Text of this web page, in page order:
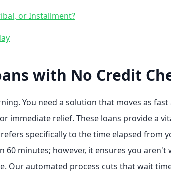
or Installment?
with No Credit
You need a solution that moves as fast
immediate relief. These loans provide a
specifically to the time elapsed from
60 minutes; however, it ensures you
Our automated process cuts that wait